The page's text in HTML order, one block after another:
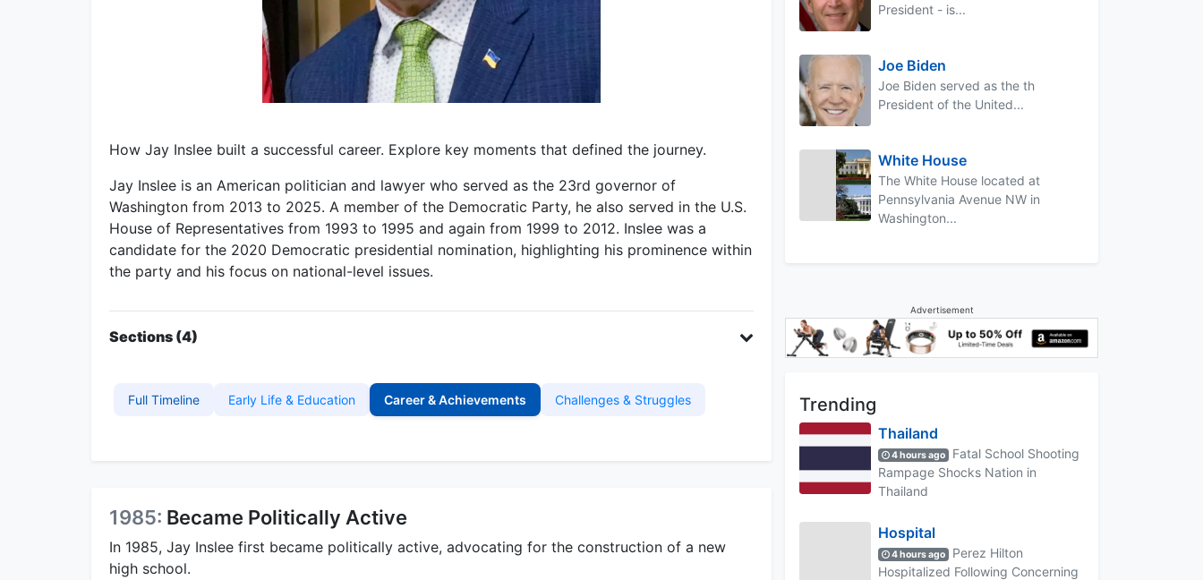
How Jay Inslee built a successful career. Explore key moments that defined the journey.
Jay Inslee is an American politician and lawyer who served as the 23rd governor of
Washington from 2013 to 2025. A member of the Democratic Party, he also served in the U.S.
House of Representatives from 1993 to 1995 and again from 1999 to 2012. Inslee was a
candidate for the 2020 Democratic presidential nomination, highlighting his prominence within
the party and his focus on national-level issues.
Sections (4)
Full Timeline Early Life & Education Career & Achievements Challenges & Struggles
1985: Became Politically Active
In 1985, Jay Inslee first became politically active, advocating for the construction of a new
high school.
President - is...
Joe Biden
Joe Biden served as the th
President of the United...
White House
The White House located at
Pennsylvania Avenue NW in
Washington...
Advertisement
Trending
Thailand
4 hours ago
Fatal School Shooting
Rampage Shocks Nation in
Thailand
Hospital
4 hours ago
Perez Hilton
Hospitalized Following Concerning